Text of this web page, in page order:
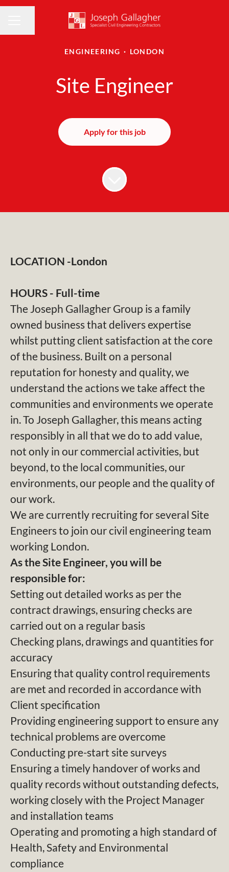
ENGINEERING · LONDON
Site Engineer
Apply for this job
LOCATION -London
HOURS - Full-time
The Joseph Gallagher Group is a family
owned business that delivers expertise
whilst putting client satisfaction at the core
of the business. Built on a personal
reputation for honesty and quality, we
understand the actions we take affect the
communities and environments we operate
in. To Joseph Gallagher, this means acting
responsibly in all that we do to add value,
not only in our commercial activities, but
beyond, to the local communities, our
environments, our people and the quality of
our work.
We are currently recruiting for several Site
Engineers to join our civil engineering team
working London.
As the Site Engineer, you will be
responsible for:
Setting out detailed works as per the
contract drawings, ensuring checks are
carried out on a regular basis
Checking plans, drawings and quantities for
accuracy
Ensuring that quality control requirements
are met and recorded in accordance with
Client specification
Providing engineering support to ensure any
technical problems are overcome
Conducting pre-start site surveys
Ensuring a timely handover of works and
quality records without outstanding defects,
working closely with the Project Manager
and installation teams
Operating and promoting a high standard of
Health, Safety and Environmental
compliance